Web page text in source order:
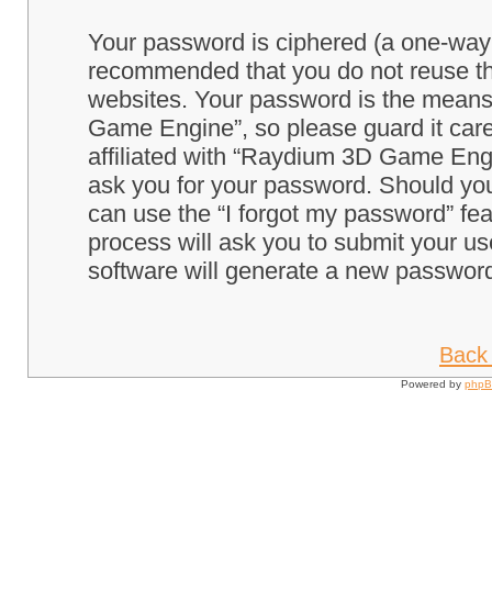
Your password is ciphered (a one-
recommended that you do not reuse
websites. Your password is the
Game Engine”, so please guard it
affiliated with “Raydium 3D Game
ask you for your password. Should
can use the “I forgot my password”
process will ask you to submit your
software will generate a new
Powered by